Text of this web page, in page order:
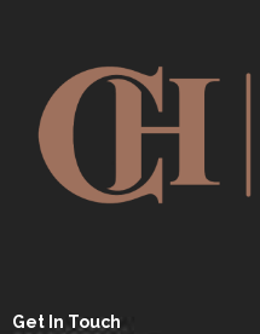
Get In Touch